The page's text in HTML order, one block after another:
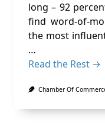
long – 92
find word-of-
the most
…
Read the Rest →
Chamber Of